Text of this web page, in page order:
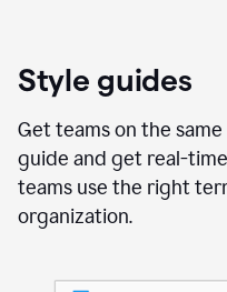
Style guides
Get teams on the
guide and get real-
teams use the right
organization.